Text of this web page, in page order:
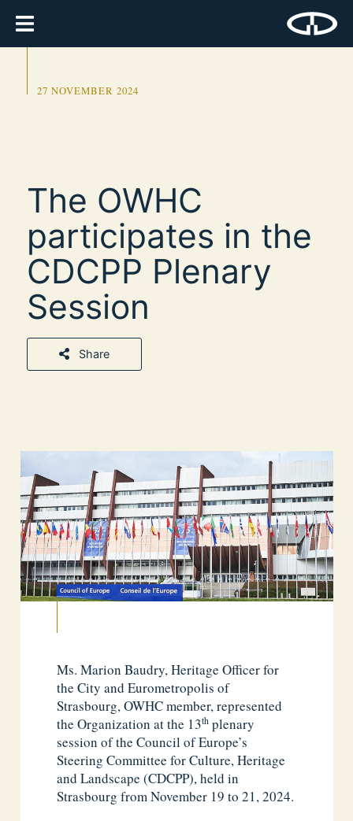
27 NOVEMBER 2024
The OWHC
participates in the
CDCPP Plenary
Session
Share
Ms. Marion Baudry, Heritage Officer for
the City and Eurometropolis of
Strasbourg, OWHC member, represented
the Organization at the 13th plenary
session of the Council of Europe’s
Steering Committee for Culture, Heritage
and Landscape (CDCPP), held in
Strasbourg from November 19 to 21, 2024.